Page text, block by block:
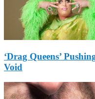
‘Drag Queens’
Void